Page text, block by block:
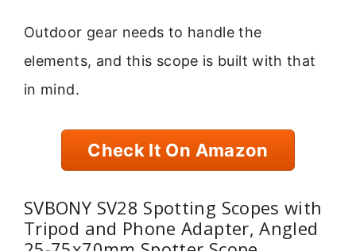
Outdoor gear needs to handle the
elements, and this scope is built with that
in mind.
Check It On Amazon
SVBONY SV28 Spotting Scopes with
Tripod and Phone Adapter, Angled